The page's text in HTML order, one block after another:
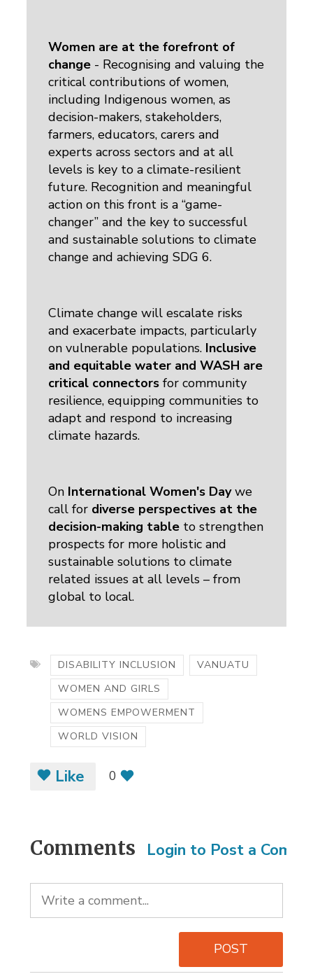
Women are at the forefront of
change - Recognising and valuing the
critical contributions of women,
including Indigenous women, as
decision-makers, stakeholders,
farmers, educators, carers and
experts across sectors and at all
levels is key to a climate-resilient
future. Recognition and meaningful
action on this front is a “game-
changer” and the key to successful
and sustainable solutions to climate
change and achieving SDG 6.
Climate change will escalate risks
and exacerbate impacts, particularly
on vulnerable populations. Inclusive
and equitable water and WASH are
critical connectors for community
resilience, equipping communities to
adapt and respond to increasing
climate hazards.
On International Women's Daywe
call for diverse perspectives at the
decision-making table to strengthen
prospects for more holistic and
sustainable solutions to climate
related issues at all levels – from
global to local.
DISABILITY INCLUSION
VANUATU
WOMEN AND GIRLS
WOMENS EMPOWERMENT
WORLD VISION
Like 0
Comments Login to Post a
POST